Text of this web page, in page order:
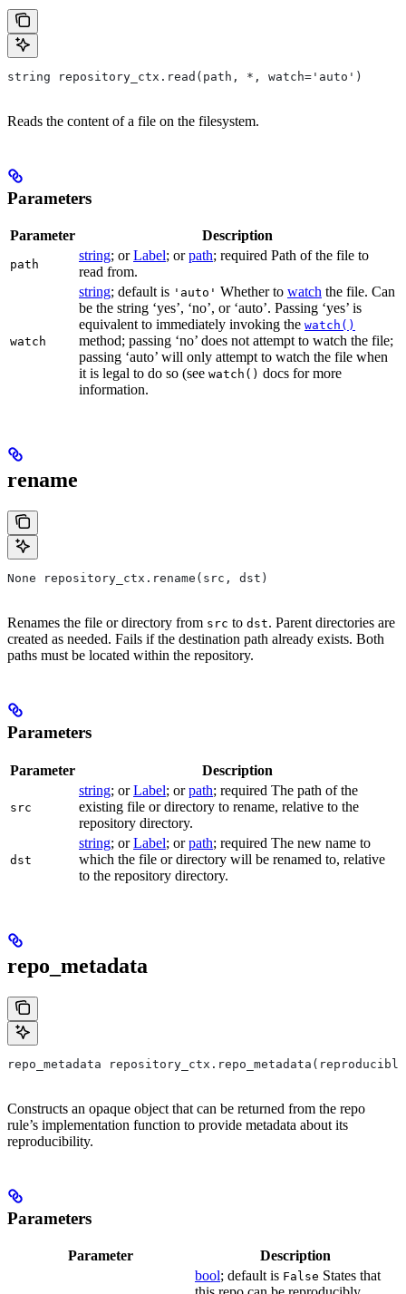
string repository_ctx.read(path, *, watch='auto')
Reads the content of a file on the filesystem.
Parameters
Parameter Description
path
string; orLabel; orpath; required Path of the file to
read from.
watch
string; default is 'auto' Whether to watch the file. Can
be the string ‘yes’, ‘no’, or ‘auto’. Passing ‘yes’ is
equivalent to immediately invoking the watch()
method; passing ‘no’ does not attempt to watch the file;
passing ‘auto’ will only attempt to watch the file when
it is legal to do so (see watch() docs for more
information.
rename
None repository_ctx.rename(src, dst)
Renames the file or directory from src to dst. Parent directories are
created as needed. Fails if the destination path already exists. Both
paths must be located within the repository.
Parameters
Parameter Description
src
string; orLabel; orpath; required The path of the
existing file or directory to rename, relative to the
repository directory.
dst
string; orLabel; orpath; required The new name to
which the file or directory will be renamed to, relative
to the repository directory.
repo_metadata
repo_metadata
Constructs an opaque object that can be returned from the repo
rule’s implementation function to provide metadata about its
reproducibility.
Parameters
Parameter
Description
bool; default is False States that